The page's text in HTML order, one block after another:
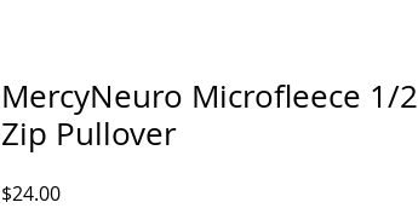
MercyNeuro Microfleece 1/2
Zip Pullover
$24.00Price